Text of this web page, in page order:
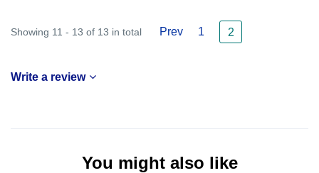
Showing 11 - 13 of 13 in total Prev 1 2
Write a review
You might also like